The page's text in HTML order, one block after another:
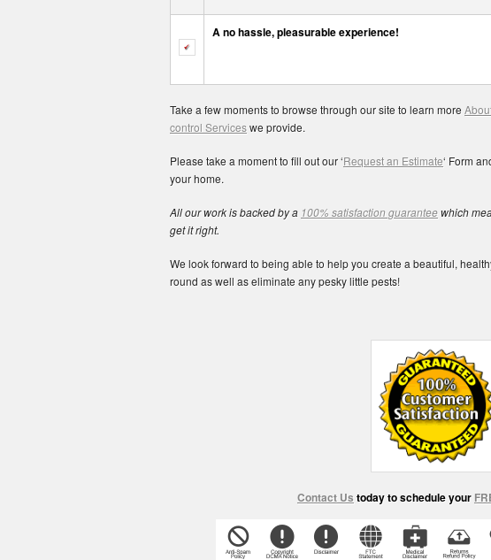
A no hassle, pleasurable experience!
Take a few moments to browse through our site to learn more
control Serviceswe provide.
Please take a moment to fill out our ‘Request an Estimate‘ Form
your home.
All our work is backed by a 100% satisfaction guaranteewhich
get it right.
We look forward to being able to help you create a beautiful,
round as well as eliminate any pesky little pests!
Contact Us today to schedule your